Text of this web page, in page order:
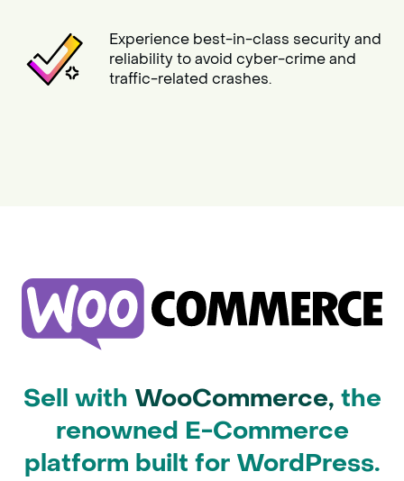
Experience best-in-class security and
reliability to avoid cyber-crime and
traffic-related crashes.
Sell with WooCommerce, the
renowned E-Commerce
platform built for WordPress.